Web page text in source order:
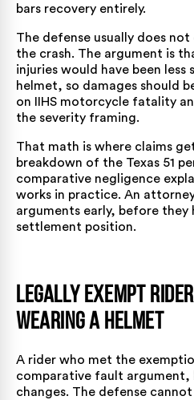
bars recovery entirely.
The defense usually does
the crash. The argument is
injuries would have been
helmet, so damages should
on
IIHS motorcycle fatality
the severity framing.
That math is where claims
breakdown of the Texas 51
comparative negligence
works in practice. An
arguments early, before they
settlement position.
Legally Exempt
Wearing a Helmet
A rider who met the
comparative fault argument,
changes. The defense